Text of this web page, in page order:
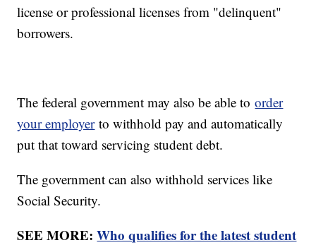
license or professional licenses from "delinquent"
borrowers.
The federal government may also be able toorder
your employerto withhold pay and automatically
put that toward servicing student debt.
The government can also withhold services like
Social Security.
SEE MORE:Who qualifies for the latest student